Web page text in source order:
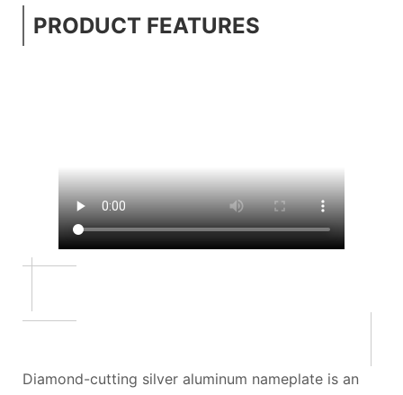
PRODUCT FEATURES
Diamond-cutting silver aluminum nameplate is an